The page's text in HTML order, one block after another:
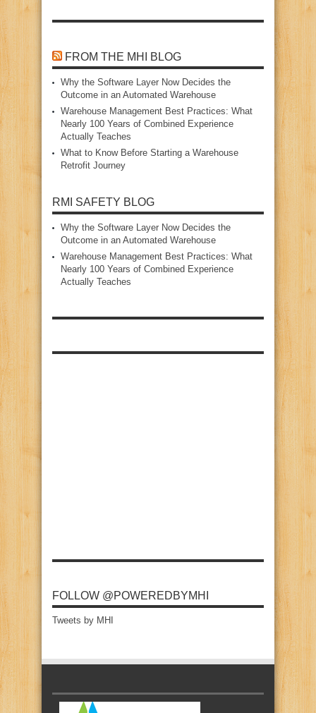
FROM THE MHI BLOG
Why the Software Layer Now Decides the
Outcome in an Automated Warehouse
Warehouse Management Best Practices: What
Nearly 100 Years of Combined Experience
Actually Teaches
What to Know Before Starting a Warehouse
Retrofit Journey
RMI SAFETY BLOG
Why the Software Layer Now Decides the
Outcome in an Automated Warehouse
Warehouse Management Best Practices: What
Nearly 100 Years of Combined Experience
Actually Teaches
FOLLOW @POWEREDBYMHI
Tweets by MHI